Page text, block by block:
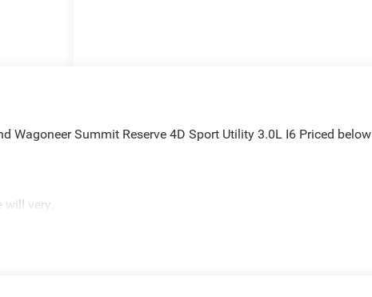
Wagoneer Summit Reserve 4D Sport Utility 3.0L I6 Priced below
very.